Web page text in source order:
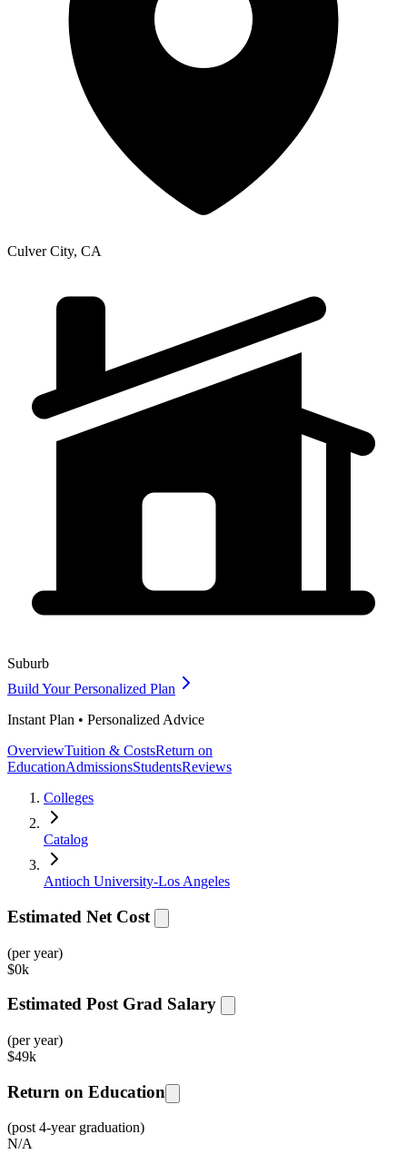
Culver City, CA
Suburb
Build Your Personalized Plan
Instant Plan • Personalized Advice
OverviewTuition & CostsReturn on
EducationAdmissionsStudentsReviews
Colleges
Catalog
Antioch University-Los Angeles
Estimated Net Cost
(per year)
$0k
Estimated Post Grad Salary
(per year)
$49k
Return on Education
(post 4-year graduation)
N/A